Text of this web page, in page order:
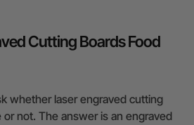
Cutting Boards Food
whether laser engraved cutting
or not. The answer is an engraved